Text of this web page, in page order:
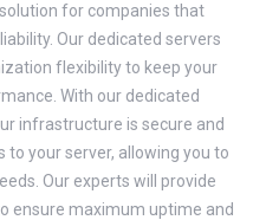
for companies that
Our dedicated servers
flexibility to keep your
With our dedicated
infrastructure is secure and
to your server, allowing you to
Our experts will provide
ensure maximum uptime and